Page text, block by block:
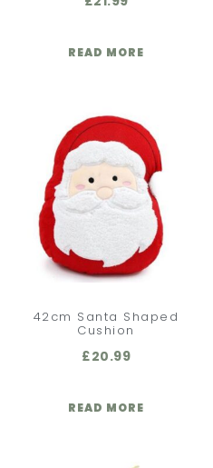
READ MORE
42cm Santa Shaped
Cushion
£20.99
READ MORE